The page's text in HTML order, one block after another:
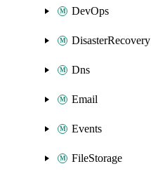
DevOps
DisasterRecovery
Dns
Email
Events
FileStorage